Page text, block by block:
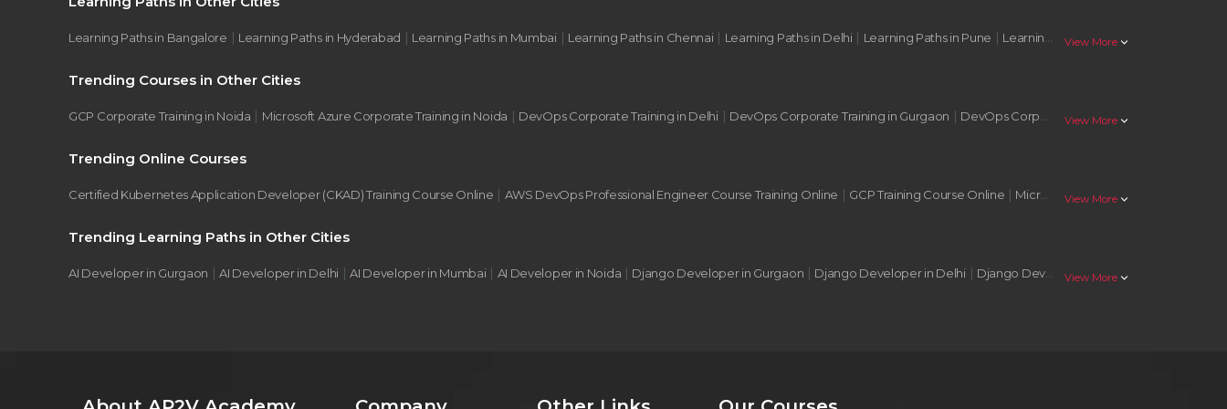
Learning Paths in Bangalore | Learning Paths in Hyderabad | Learning Paths in Mumbai| Learning Paths in Chennai| Learning Paths in Delhi| Learning Paths in Pune | Learning Paths in Nagpur View More stat_minus_1
Trending Courses in Other Cities
GCP Corporate Training in Noida | Microsoft Azure Corporate Training in Noida | DevOps Corporate Training in Delhi| DevOps Corporate Training in Gurgaon | DevOps Corporate Training in Noida View More stat_minus_1
Trending Online Courses
Certified Kubernetes Application Developer (CKAD) Training Course Online | AWS DevOps Professional Engineer Course Training Online | GCP Training Course Online | Microsoft Azure Training Online View More stat_minus_1
Trending Learning Paths in Other Cities
AI Developer in Gurgaon |AI Developer in Delhi|AI Developer in Mumbai| AI Developer in Noida | Django Developer in Gurgaon | Django Developer in Delhi| Django Developer in Mumbai View More stat_minus_1